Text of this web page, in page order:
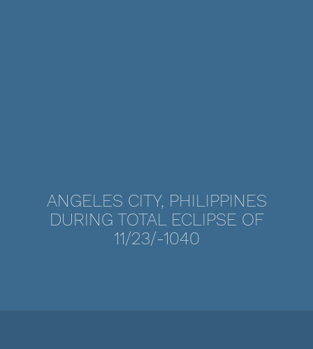
ANGELES CITY, PHILIPPINES
DURING TOTAL ECLIPSE OF
11/23/-1040